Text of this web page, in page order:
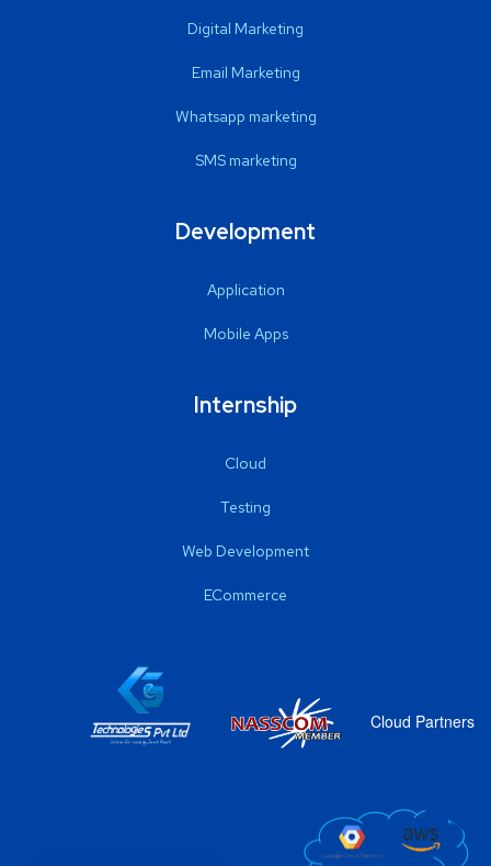
Digital Marketing
Email Marketing
Whatsapp marketing
SMS marketing
Development
Application
Mobile Apps
Internship
Cloud
Testing
Web Development
ECommerce
Cloud Partners